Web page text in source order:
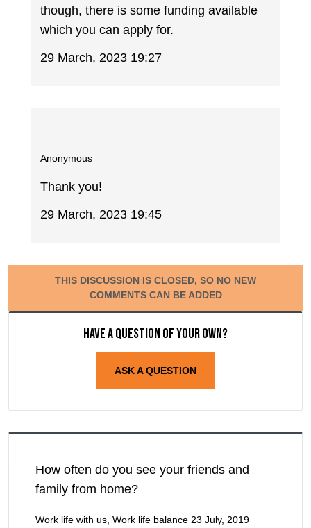
though, there is some funding available
which you can apply for.
29 March, 2023 19:27
Anonymous
Thank you!
29 March, 2023 19:45
THIS DISCUSSION IS CLOSED, SO NO NEW
COMMENTS CAN BE ADDED
Have a question of your own?
ASK A QUESTION
How often do you see your friends and
family from home?
Work life with us, Work life balance 23 July, 2019